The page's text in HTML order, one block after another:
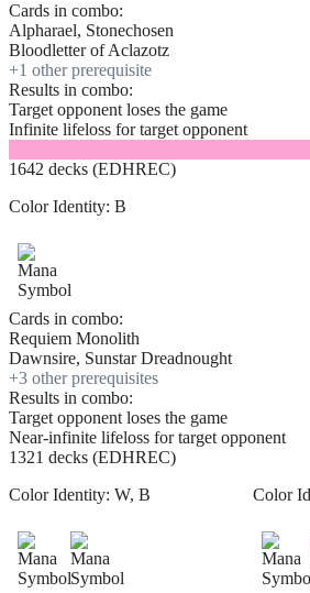
Cards in combo:
Alpharael, Stonechosen
Bloodletter of Aclazotz
+1 other prerequisite
Results in combo:
Target opponent loses the game
Infinite lifeloss for target opponent
1642 decks (EDHREC)
Color Identity: B
Cards in combo:
Requiem Monolith
Dawnsire, Sunstar Dreadnought
+3 other prerequisites
Results in combo:
Target opponent loses the game
Near-infinite lifeloss for target opponent
1321 decks (EDHREC)
Color Identity: W, B Color